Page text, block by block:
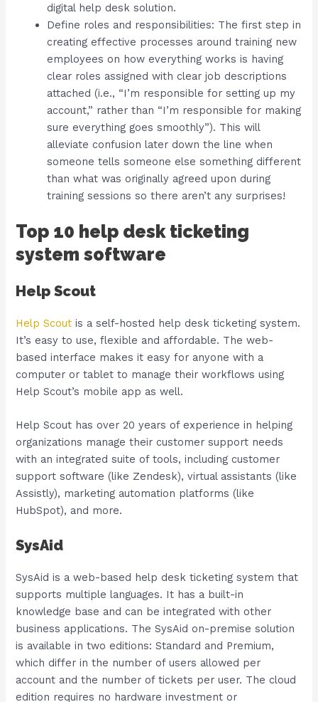
digital help desk solution.
Define roles and responsibilities: The first step in
creating effective processes around training new
employees on how everything works is having
clear roles assigned with clear job descriptions
attached (i.e., “I’m responsible for setting up my
account,” rather than “I’m responsible for making
sure everything goes smoothly”). This will
alleviate confusion later down the line when
someone tells someone else something different
than what was originally agreed upon during
training sessions so there aren’t any surprises!
Top 10 help desk ticketing
system software
Help Scout
Help Scout is a self-hosted help desk ticketing system.
It’s easy to use, flexible and affordable. The web-
based interface makes it easy for anyone with a
computer or tablet to manage their workflows using
Help Scout’s mobile app as well.
Help Scout has over 20 years of experience in helping
organizations manage their customer support needs
with an integrated suite of tools, including customer
support software (like Zendesk), virtual assistants (like
Assistly), marketing automation platforms (like
HubSpot), and more.
SysAid
SysAid is a web-based help desk ticketing system that
supports multiple languages. It has a built-in
knowledge base and can be integrated with other
business applications. The SysAid on-premise solution
is available in two editions: Standard and Premium,
which differ in the number of users allowed per
account and the number of tickets per user. The cloud
edition requires no hardware investment or